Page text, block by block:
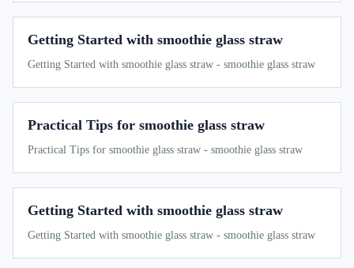
Getting Started with smoothie glass straw
Getting Started with smoothie glass straw - smoothie glass straw
Practical Tips for smoothie glass straw
Practical Tips for smoothie glass straw - smoothie glass straw
Getting Started with smoothie glass straw
Getting Started with smoothie glass straw - smoothie glass straw